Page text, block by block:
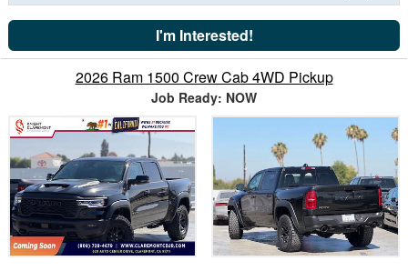
I'm Interested!
2026 Ram 1500 Crew Cab 4WD Pickup
Job Ready: NOW